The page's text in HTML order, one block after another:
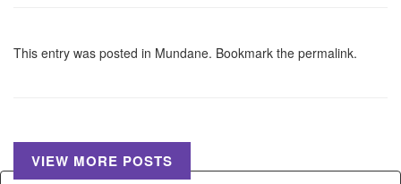
This entry was posted in Mundane. Bookmark the permalink.
VIEW MORE POSTS